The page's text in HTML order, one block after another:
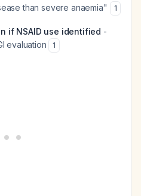
than severe anaemia"
1
if NSAID use identified -
evaluation
1